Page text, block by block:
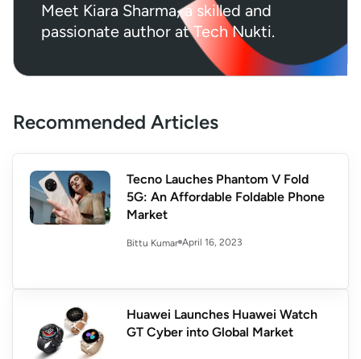
Meet Kiara Sharma, a skilled and
passionate author at Tech Nukti.
Recommended Articles
Tecno Lauches Phantom V Fold
5G: An Affordable Foldable Phone
Market
Bittu Kumar April 16, 2023
Huawei Launches Huawei Watch
GT Cyber into Global Market